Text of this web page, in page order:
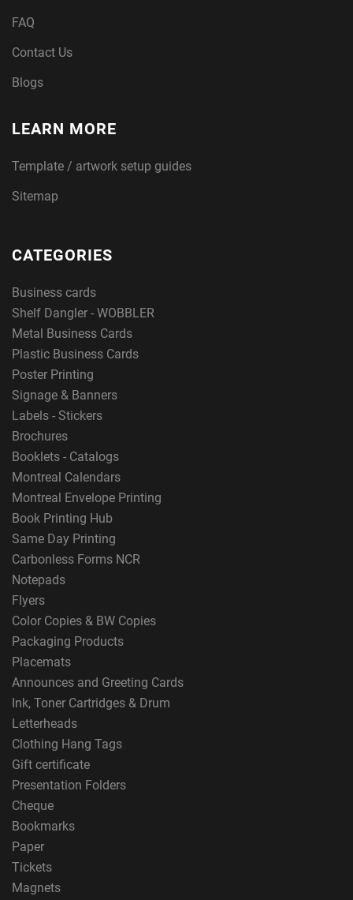
FAQ
Contact Us
Blogs
LEARN MORE
Template / artwork setup guides
Sitemap
CATEGORIES
Business cards
Shelf Dangler - WOBBLER
Metal Business Cards
Plastic Business Cards
Poster Printing
Signage & Banners
Labels - Stickers
Brochures
Booklets - Catalogs
Montreal Calendars
Montreal Envelope Printing
Book Printing Hub
Same Day Printing
Carbonless Forms NCR
Notepads
Flyers
Color Copies & BW Copies
Packaging Products
Placemats
Announces and Greeting Cards
Ink, Toner Cartridges & Drum
Letterheads
Clothing Hang Tags
Gift certificate
Presentation Folders
Cheque
Bookmarks
Paper
Tickets
Magnets